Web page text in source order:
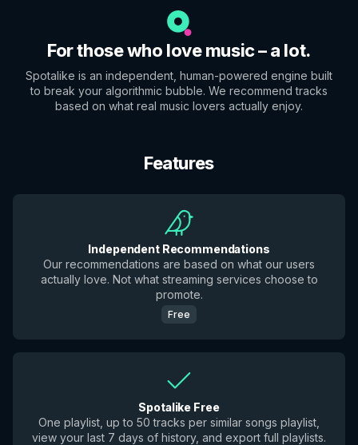
For those who love music – a lot.
Spotalike is an independent, human-powered engine built
to break your algorithmic bubble. We recommend tracks
based on what real music lovers actually enjoy.
Features
Independent Recommendations
Our recommendations are based on what our users
actually love. Not what streaming services choose to
promote.
Free
Spotalike Free
One playlist, up to 50 tracks per similar songs playlist,
view your last 7 days of history, and export full playlists.